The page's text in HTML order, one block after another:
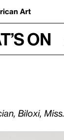
Art
on
Biloxi, Miss.